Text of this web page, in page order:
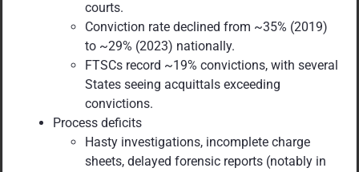
courts.
Conviction rate declined from ~35% (2019)
to ~29% (2023) nationally.
FTSCs record ~19% convictions, with several
States seeing acquittals exceeding
convictions.
Process deficits
Hasty investigations, incomplete charge
sheets, delayed forensic reports (notably in